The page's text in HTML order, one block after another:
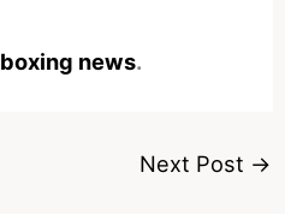
boxing news.
Next Post →